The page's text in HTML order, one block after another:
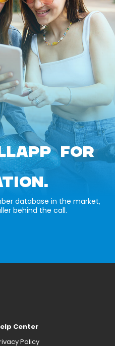
FOR
database in the market,
behind the call.
Center
Policy